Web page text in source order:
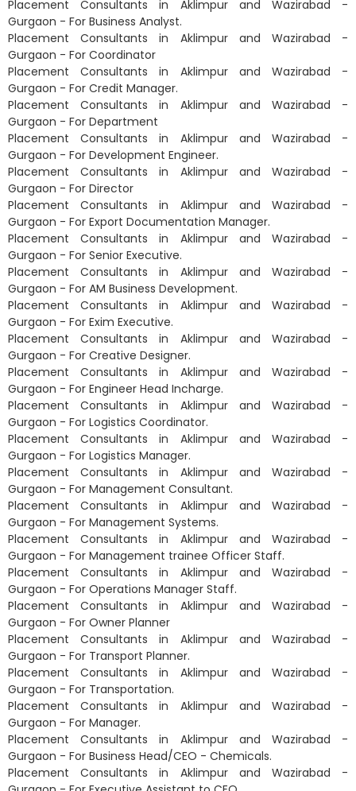
Placement Consultants in Aklimpur and Wazirabad -
Gurgaon - For Business Analyst.
Placement Consultants in Aklimpur and Wazirabad -
Gurgaon - For Coordinator
Placement Consultants in Aklimpur and Wazirabad -
Gurgaon - For Credit Manager.
Placement Consultants in Aklimpur and Wazirabad -
Gurgaon - For Department
Placement Consultants in Aklimpur and Wazirabad -
Gurgaon - For Development Engineer.
Placement Consultants in Aklimpur and Wazirabad -
Gurgaon - For Director
Placement Consultants in Aklimpur and Wazirabad -
Gurgaon - For Export Documentation Manager.
Placement Consultants in Aklimpur and Wazirabad -
Gurgaon - For Senior Executive.
Placement Consultants in Aklimpur and Wazirabad -
Gurgaon - For AM Business Development.
Placement Consultants in Aklimpur and Wazirabad -
Gurgaon - For Exim Executive.
Placement Consultants in Aklimpur and Wazirabad -
Gurgaon - For Creative Designer.
Placement Consultants in Aklimpur and Wazirabad -
Gurgaon - For Engineer Head Incharge.
Placement Consultants in Aklimpur and Wazirabad -
Gurgaon - For Logistics Coordinator.
Placement Consultants in Aklimpur and Wazirabad -
Gurgaon - For Logistics Manager.
Placement Consultants in Aklimpur and Wazirabad -
Gurgaon - For Management Consultant.
Placement Consultants in Aklimpur and Wazirabad -
Gurgaon - For Management Systems.
Placement Consultants in Aklimpur and Wazirabad -
Gurgaon - For Management trainee Officer Staff.
Placement Consultants in Aklimpur and Wazirabad -
Gurgaon - For Operations Manager Staff.
Placement Consultants in Aklimpur and Wazirabad -
Gurgaon - For Owner Planner
Placement Consultants in Aklimpur and Wazirabad -
Gurgaon - For Transport Planner.
Placement Consultants in Aklimpur and Wazirabad -
Gurgaon - For Transportation.
Placement Consultants in Aklimpur and Wazirabad -
Gurgaon - For Manager.
Placement Consultants in Aklimpur and Wazirabad -
Gurgaon - For Business Head/CEO - Chemicals.
Placement Consultants in Aklimpur and Wazirabad -